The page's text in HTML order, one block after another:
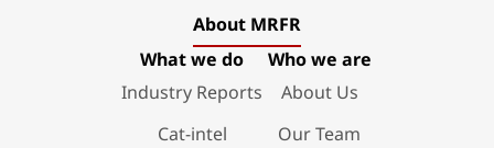
About MRFR
What we do
Industry Reports
Cat-intel
Who we are
About Us
Our Team